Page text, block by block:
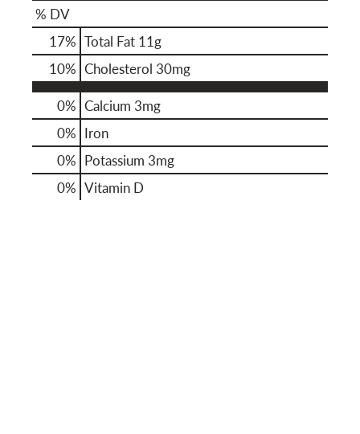
% DV
17% Total Fat 11g
10% Cholesterol 30mg
0% Calcium 3mg
0% Iron
0% Potassium 3mg
0% Vitamin D